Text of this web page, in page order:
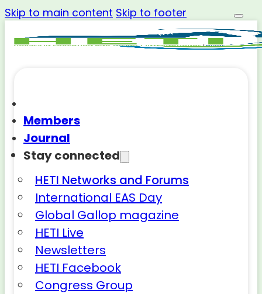
Skip to main content Skip to footer
Members
Journal
Stay connected
HETI Networks and Forums
International EAS Day
Global Gallop magazine
HETI Live
Newsletters
HETI Facebook
Congress Group